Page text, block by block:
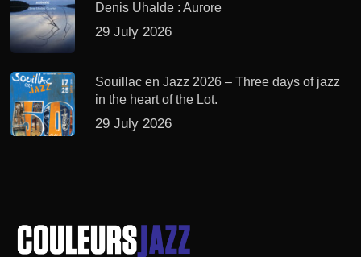
Denis Uhalde : Aurore
29 July 2026
Souillac en Jazz 2026 – Three days of jazz
in the heart of the Lot.
29 July 2026